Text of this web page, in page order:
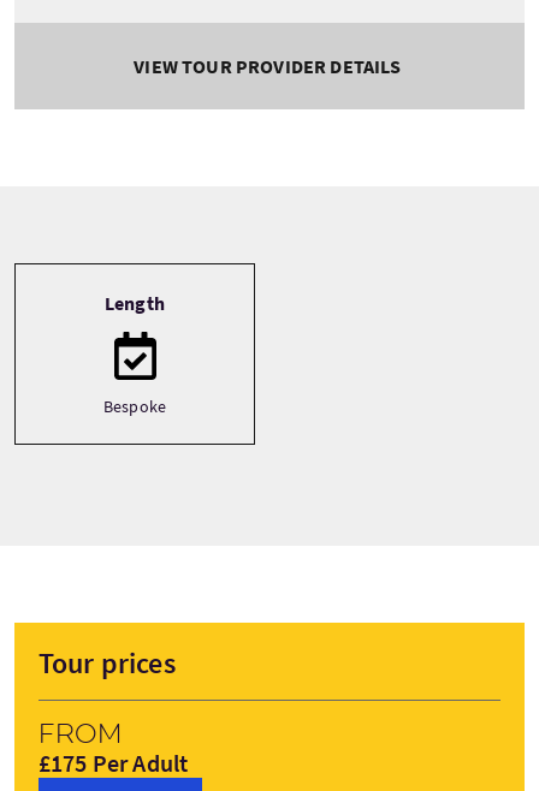
VIEW TOUR PROVIDER DETAILS
Length
Bespoke
Tour prices
From
£175 Per Adult